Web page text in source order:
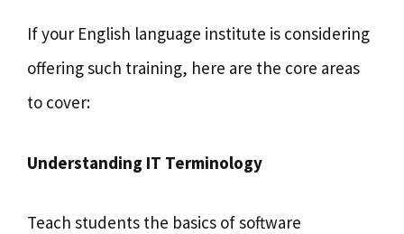
If your English language institute is considering
offering such training, here are the core areas
to cover:
Understanding IT Terminology
Teach students the basics of software